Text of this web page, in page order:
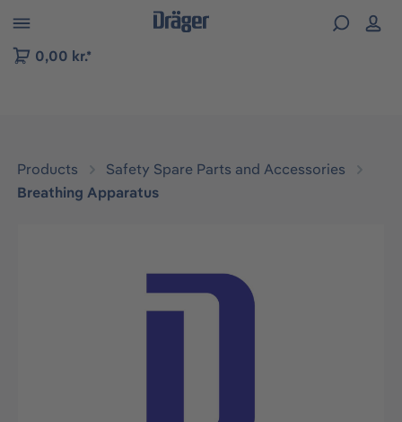
to B2B platform navigation
0,00 kr.*
Products
Safety Spare Parts and Accessories
Breathing Apparatus
Skip image gallery